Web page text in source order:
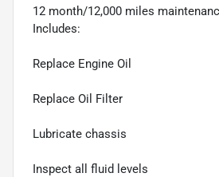
12 month/12,000 miles
Includes:
Replace Engine Oil
Replace Oil Filter
Lubricate chassis
Inspect all fluid levels